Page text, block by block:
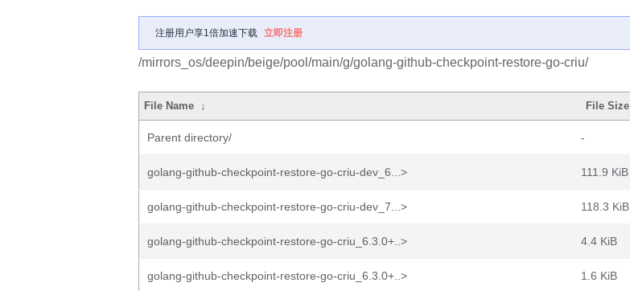
注册用户享1倍加速下载 立即注册
/mirrors_os/deepin/beige/pool/main/g/golang-github-checkpoint-restore-go-criu/
File Name ↓ File Size
Parent directory/ -
golang-github-checkpoint-restore-go-criu-dev_6...> 111.9 KiB
golang-github-checkpoint-restore-go-criu-dev_7...> 118.3 KiB
golang-github-checkpoint-restore-go-criu_6.3.0+..> 4.4 KiB
golang-github-checkpoint-restore-go-criu_6.3.0+..> 1.6 KiB